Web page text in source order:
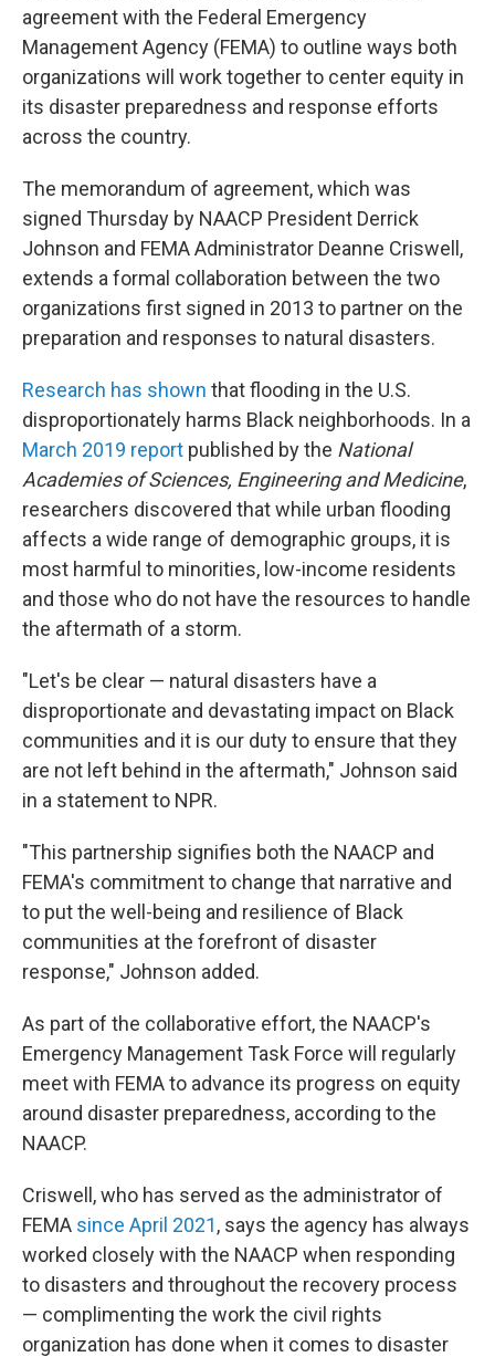
agreement with the Federal Emergency
Management Agency (FEMA) to outline ways both
organizations will work together to center equity in
its disaster preparedness and response efforts
across the country.
The memorandum of agreement, which was
signed Thursday by NAACP President Derrick
Johnson and FEMA Administrator Deanne Criswell,
extends a formal collaboration between the two
organizations first signed in 2013 to partner on the
preparation and responses to natural disasters.
Research has shown that flooding in the U.S.
disproportionately harms Black neighborhoods. In a
March 2019 report published by the National
Academies of Sciences, Engineering and Medicine,
researchers discovered that while urban flooding
affects a wide range of demographic groups, it is
most harmful to minorities, low-income residents
and those who do not have the resources to handle
the aftermath of a storm.
"Let's be clear — natural disasters have a
disproportionate and devastating impact on Black
communities and it is our duty to ensure that they
are not left behind in the aftermath," Johnson said
in a statement to NPR.
"This partnership signifies both the NAACP and
FEMA's commitment to change that narrative and
to put the well-being and resilience of Black
communities at the forefront of disaster
response," Johnson added.
As part of the collaborative effort, the NAACP's
Emergency Management Task Force will regularly
meet with FEMA to advance its progress on equity
around disaster preparedness, according to the
NAACP.
Criswell, who has served as the administrator of
FEMA since April 2021, says the agency has always
worked closely with the NAACP when responding
to disasters and throughout the recovery process
— complimenting the work the civil rights
organization has done when it comes to disaster